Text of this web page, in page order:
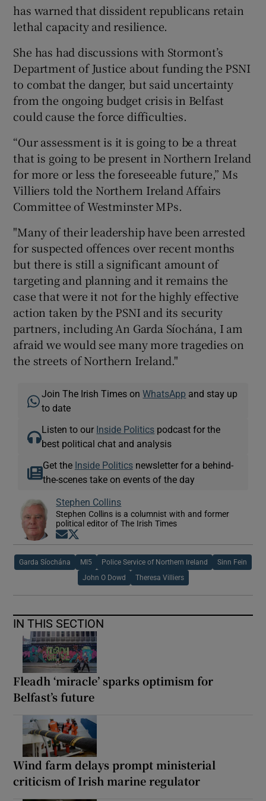
has warned that dissident republicans retain
lethal capacity and resilience.
She has had discussions with Stormont’s
Department of Justice about funding the PSNI
to combat the danger, but said uncertainty
from the ongoing budget crisis in Belfast
could cause the force difficulties.
“Our assessment is it is going to be a threat
that is going to be present in Northern Ireland
for more or less the foreseeable future,” Ms
Villiers told the Northern Ireland Affairs
Committee of Westminster MPs.
"Many of their leadership have been arrested
for suspected offences over recent months
but there is still a significant amount of
targeting and planning and it remains the
case that were it not for the highly effective
action taken by the PSNI and its security
partners, including An Garda Síochána, I am
afraid we would see many more tragedies on
the streets of Northern Ireland."
Join The Irish Times onWhatsApp and stay up
to date
Listen to our Inside Politics podcast for the
best political chat and analysis
Get the Inside Politicsnewsletter for a behind-
the-scenes take on events of the day
Stephen Collins
Stephen Collins is a columnist with and former
political editor of The Irish Times
Opens in new window
Garda Síochána MI5 Police Service of Northern Ireland Sinn Fein
John O Dowd Theresa Villiers
IN THIS SECTION
Fleadh ‘miracle’ sparks optimism for
Belfast’s future
Wind farm delays prompt ministerial
criticism of Irish marine regulator